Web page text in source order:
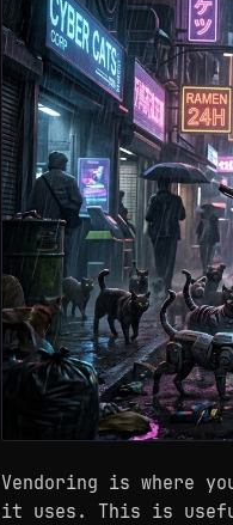
Vendoring is where
it uses. This is